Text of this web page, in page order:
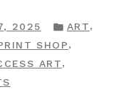
2025
POSTED
IN
ART,
SHOP,
ART,